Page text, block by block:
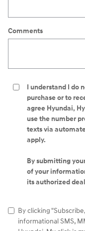
Comments
I understand I do
purchase or to
agree Hyundai,
use the number
texts via
apply.
By submitting
of your
its authorized
By clicking
informational SMS,